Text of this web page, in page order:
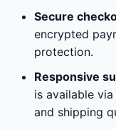
Secure
encrypted
protection.
Responsive
is available
and shipping